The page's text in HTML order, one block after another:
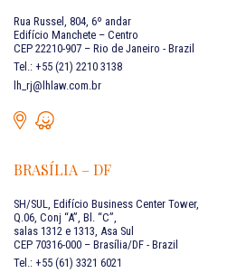
Rua Russel, 804, 6º andar
Edifício Manchete – Centro
CEP 22210-907 – Rio de Janeiro - Brazil
Tel.: +55 (21) 2210 3138
lh_rj@lhlaw.com.br
BRASÍLIA – DF
SH/SUL, Edifício Business Center Tower,
Q.06, Conj “A”, Bl. “C”,
salas 1312 e 1313, Asa Sul
CEP 70316-000 – Brasília/DF - Brazil
Tel.: +55 (61) 3321 6021